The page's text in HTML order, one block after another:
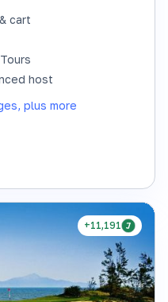
cart
host
plus more
+11,191